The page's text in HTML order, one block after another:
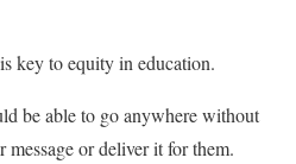
key to equity in education.
be able to go anywhere without
message or deliver it for them.